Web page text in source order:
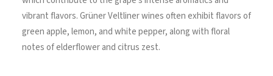
vibrant flavors. Grüner Veltliner wines often exhibit flavors of
green apple, lemon, and white pepper, along with floral
notes of elderflower and citrus zest.